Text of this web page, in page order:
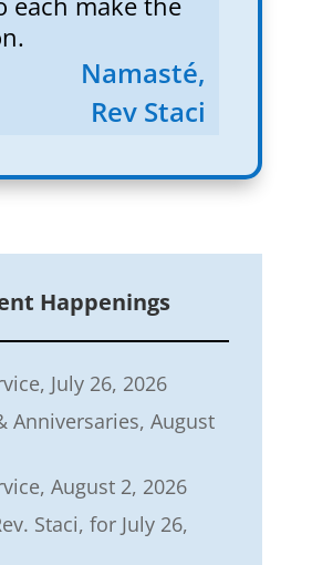
Namasté,
Rev Staci
Happenings
July 26, 2026
Anniversaries, August
August 2, 2026
Staci, for July 26,